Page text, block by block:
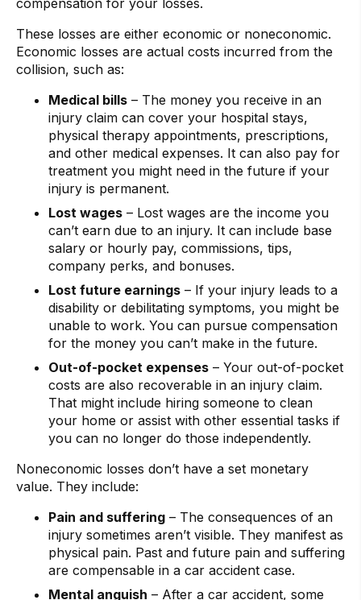
These losses are either economic or noneconomic.
Economic losses are actual costs incurred from the
collision, such as:
Medical bills – The money you receive in an
injury claim can cover your hospital stays,
physical therapy appointments, prescriptions,
and other medical expenses. It can also pay for
treatment you might need in the future if your
injury is permanent.
Lost wages – Lost wages are the income you
can’t earn due to an injury. It can include base
salary or hourly pay, commissions, tips,
company perks, and bonuses.
Lost future earnings – If your injury leads to a
disability or debilitating symptoms, you might be
unable to work. You can pursue compensation
for the money you can’t make in the future.
Out-of-pocket expenses – Your out-of-pocket
costs are also recoverable in an injury claim.
That might include hiring someone to clean
your home or assist with other essential tasks if
you can no longer do those independently.
Noneconomic losses don’t have a set monetary
value. They include:
Pain and suffering – The consequences of an
injury sometimes aren’t visible. They manifest as
physical pain. Past and future pain and suffering
are compensable in a car accident case.
Mental anguish – After a car accident, some